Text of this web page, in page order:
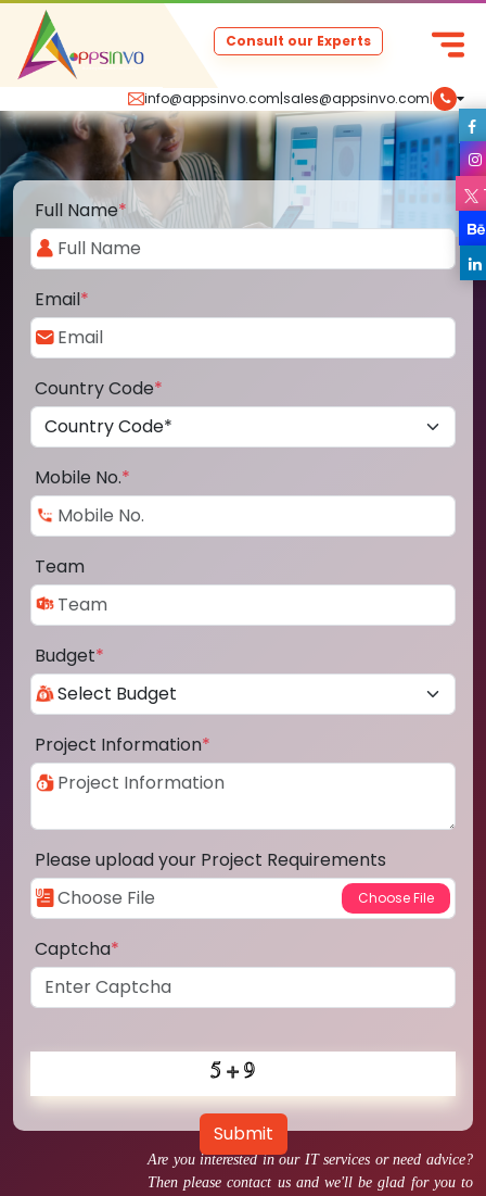
info@appsinvo.com|sales@appsinvo.com|
Consult our Experts
Are you interested in our IT services or need advice?
Then please contact us and we'll be glad for you to
Full Name*
Email*
Country Code*
Mobile No.*
Team
Budget*
Project Information*
Please upload your Project Requirements
Captcha*
Submit